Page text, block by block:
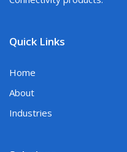
Quick Links
Home
About
Industries